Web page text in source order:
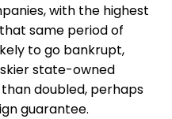
with the highest
same period of
to go bankrupt,
state-owned
doubled, perhaps
guarantee.